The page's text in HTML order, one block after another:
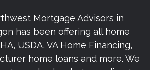
Mortgage Advisors in
has been offering all home
USDA, VA Home Financing,
home loans and more. We